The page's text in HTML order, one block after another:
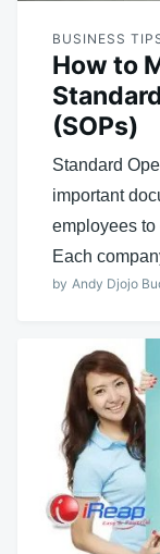
BUSINESS
How to
(SOPs)
Standard
important
employees to
Each
by Andy Djojo